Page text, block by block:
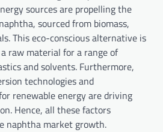
sources are propelling the
sourced from biomass,
This eco-conscious alternative is
raw material for a range of
and solvents. Furthermore,
technologies and
renewable energy are driving
Hence, all these factors
naphtha market growth.